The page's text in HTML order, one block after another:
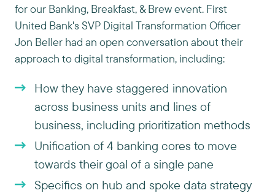
for our Banking, Breakfast, & Brew event. First
United Bank's SVP Digital Transformation Officer
Jon Beller had an open conversation about their
approach to digital transformation, including:
How they have staggered innovation
across business units and lines of
business, including prioritization methods
Unification of 4 banking cores to move
towards their goal of a single pane
Specifics on hub and spoke data strategy